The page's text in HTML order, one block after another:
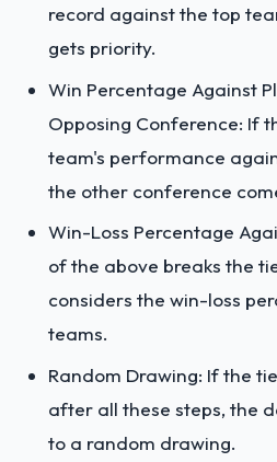
record against the top
gets priority.
Win Percentage Against
Opposing Conference: If
team's performance
the other conference
Win-Loss Percentage
of the above breaks the
considers the win-loss
teams.
Random Drawing: If the
after all these steps, the
to a random drawing.